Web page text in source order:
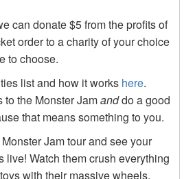
can donate $5 from the profits of
order to a charity of your choice
to choose.
list and how it works here.
to the Monster Jamanddo a good
that means something to you.
Jam tour and see your
live! Watch them crush everything
with their massive wheels.